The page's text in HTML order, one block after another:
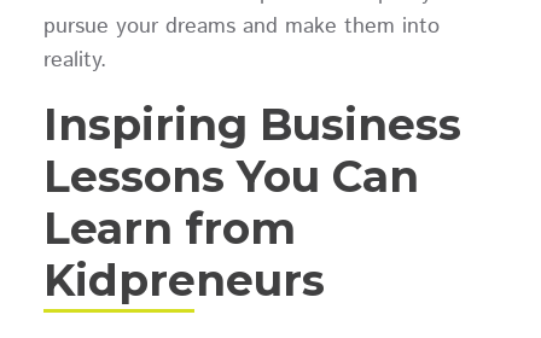
pursue your dreams and make them into
reality.
Inspiring Business
Lessons You Can
Learn from
Kidpreneurs